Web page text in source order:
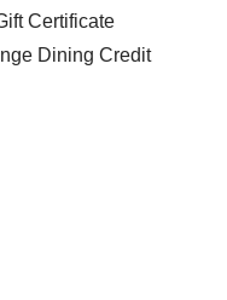
Certificate
Dining Credit